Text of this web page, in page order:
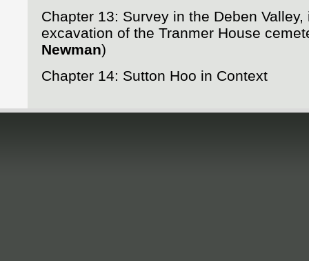
Chapter 13: Survey in the Deben
excavation of the Tranmer House
Newman)
Chapter 14: Sutton Hoo in Context